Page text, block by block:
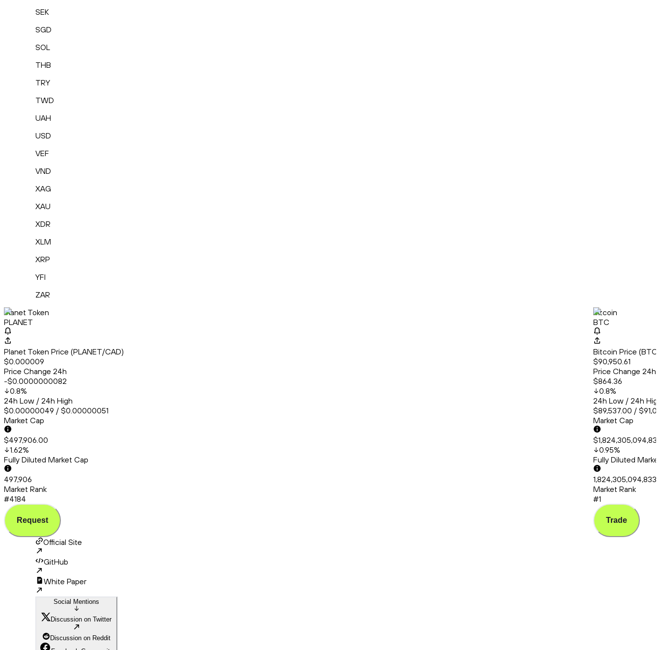
SEK
SGD
SOL
THB
TRY
TWD
UAH
USD
VEF
VND
XAG
XAU
XDR
XLM
XRP
YFI
ZAR
Planet Token
PLANET
Planet Token Price (PLANET/CAD)
$0.000009
Price Change 24h
-$0.0000000082
0.8%
24h Low / 24h High
$0.00000049 / $0.00000051
Market Cap
$497,906.00
1.62%
Fully Diluted Market Cap
497,906
Market Rank
#4184
Request
Bitcoin
BTC
Bitcoin Price
$90,950.61
Price Change 24h
$864.36
0.8%
24h Low / 24h
$89,537.00 /
Market Cap
0.95%
Fully Diluted
1,824,305,094,833
Market Rank
#1
Trade
Official Site
GitHub
White Paper
Social Mentions
Discussion on Twitter
Discussion on Reddit